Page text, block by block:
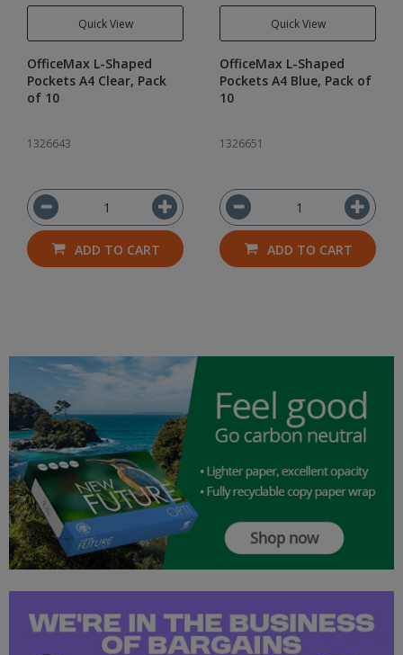
Quick View
OfficeMax L-Shaped
Pockets A4 Clear, Pack
of 10
1326643
ADD TO CART
Quick View
OfficeMax L-Shaped
Pockets A4 Blue, Pack of
10
1326651
ADD TO CART